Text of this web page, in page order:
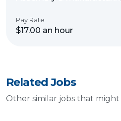
Pay Rate
$17.00 an hour
Related Jobs
Other similar jobs that